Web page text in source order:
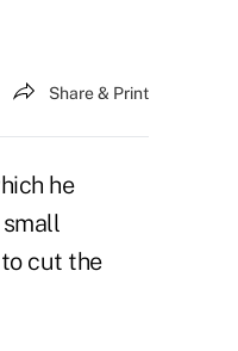
Share & Print
he
cut the